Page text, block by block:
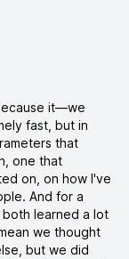
it—we
fast, but in
that
one that
on, on how I've
And for a
learned a lot
we thought
but we did